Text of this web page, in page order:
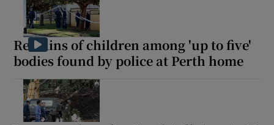
Remains of children among 'up to five'
bodies found by police at Perth home